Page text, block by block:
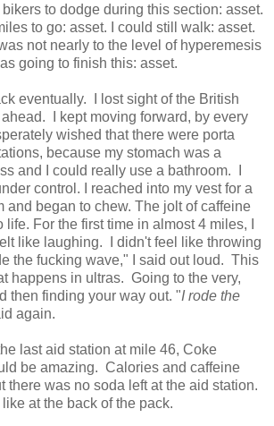
to dodge during this section: asset.
to go: asset. I could still walk: asset.
not nearly to the level of hyperemesis
going to finish this: asset.
eventually. I lost sight of the British
I kept moving forward, by every
wished that there were porta
because my stomach was a
and I could really use a bathroom. I
control. I reached into my vest for a
and began to chew. The jolt of caffeine
life. For the first time in almost 4 miles, I
like laughing. I didn't feel like throwing
the fucking wave," I said out loud. This
happens in ultras. Going to the very,
then finding your way out. "I rode the
again.
last aid station at mile 46, Coke
be amazing. Calories and caffeine
there was no soda left at the aid station.
at the back of the pack.